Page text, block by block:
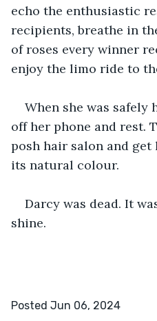
echo the enthusiastic
recipients, breathe in
of roses every winner
enjoy the limo ride to
When she was safely
off her phone and rest.
posh hair salon and get
its natural colour.
Darcy was dead. It
shine.
Posted Jun 06, 2024